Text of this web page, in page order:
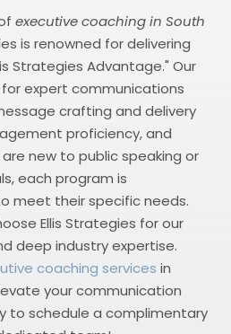
executive coaching in South
is renowned for delivering
Strategies Advantage." Our
expert communications
crafting and delivery
proficiency, and
new to public speaking or
each program is
meet their specific needs.
Ellis Strategies for our
deep industry expertise.
coaching services in
your communication
to schedule a complimentary